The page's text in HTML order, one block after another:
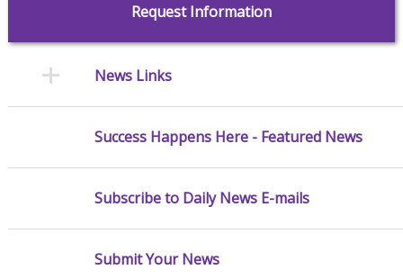
Request Information
News Links
Success Happens Here - Featured News
Subscribe to Daily News E-mails
Submit Your News